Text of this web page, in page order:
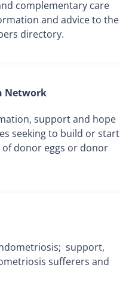
complementary care
and advice to the
directory.
Network
support and hope
seeking to build or start
donor eggs or donor
support,
sufferers and